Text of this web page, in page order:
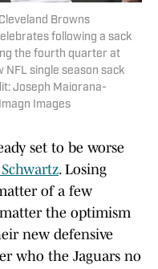
Browns
following a sack
the fourth quarter at
NFL single season sack
Joseph Maiorana-
Images
set to be worse
. Losing
of a few
the optimism
new defensive
who the Jaguars no